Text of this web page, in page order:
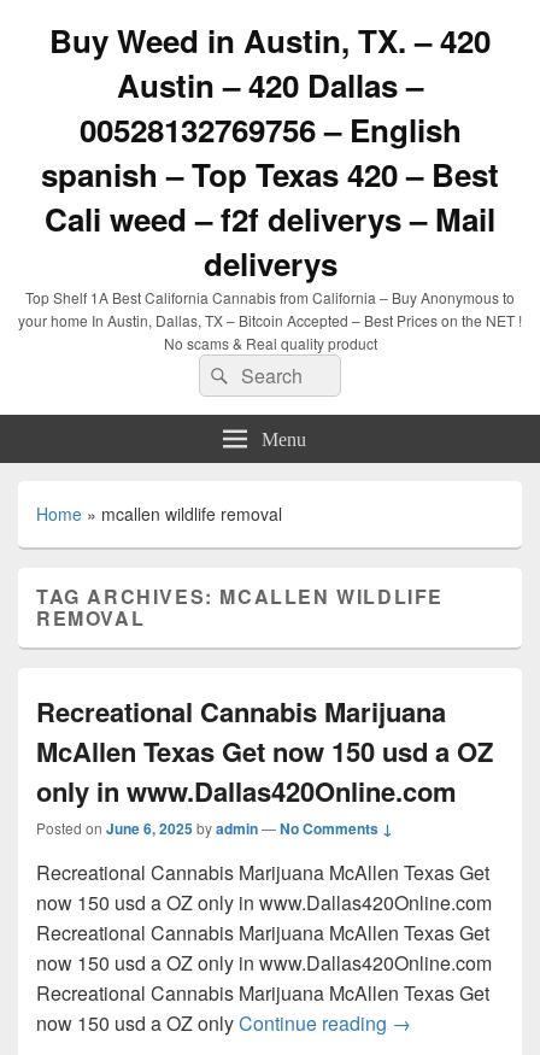
Buy Weed in Austin, TX. – 420
Austin – 420 Dallas –
00528132769756 – English
spanish – Top Texas 420 – Best
Cali weed – f2f deliverys – Mail
deliverys
Top Shelf 1A Best California Cannabis from California – Buy Anonymous to
your home In Austin, Dallas, TX – Bitcoin Accepted – Best Prices on the NET !
No scams & Real quality product
Search
for:
Search
Menu
Home » mcallen wildlife removal
TAG ARCHIVES: MCALLEN WILDLIFE
REMOVAL
Recreational Cannabis Marijuana
McAllen Texas Get now 150 usd a OZ
only in www.Dallas420Online.com
Posted on June 6, 2025byadmin—No Comments ↓
Recreational Cannabis Marijuana McAllen Texas Get
now 150 usd a OZ only in www.Dallas420Online.com
Recreational Cannabis Marijuana McAllen Texas Get
now 150 usd a OZ only in www.Dallas420Online.com
Recreational Cannabis Marijuana McAllen Texas Get
now 150 usd a OZ onlyContinue reading Recreational
→